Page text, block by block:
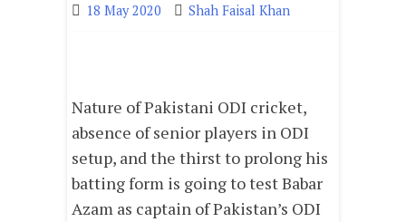
18 May 2020 Shah Faisal Khan
Nature of Pakistani ODI cricket,
absence of senior players in ODI
setup, and the thirst to prolong his
batting form is going to test Babar
Azam as captain of Pakistan’s ODI